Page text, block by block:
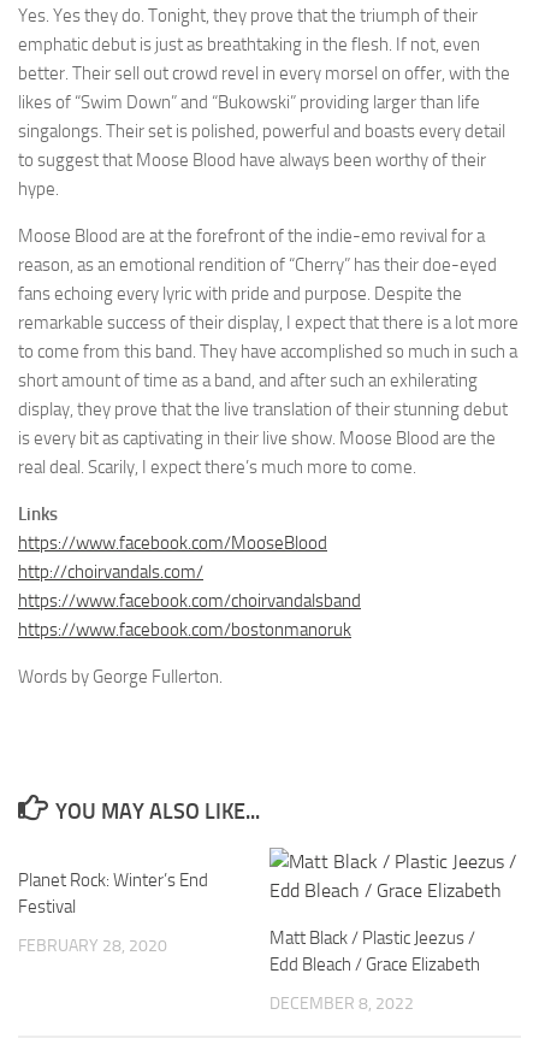
Yes. Yes they do. Tonight, they prove that the triumph of their
emphatic debut is just as breathtaking in the flesh. If not, even
better. Their sell out crowd revel in every morsel on offer, with the
likes of “Swim Down” and “Bukowski” providing larger than life
singalongs. Their set is polished, powerful and boasts every detail
to suggest that Moose Blood have always been worthy of their
hype.
Moose Blood are at the forefront of the indie-emo revival for a
reason, as an emotional rendition of “Cherry” has their doe-eyed
fans echoing every lyric with pride and purpose. Despite the
remarkable success of their display, I expect that there is a lot more
to come from this band. They have accomplished so much in such a
short amount of time as a band, and after such an exhilerating
display, they prove that the live translation of their stunning debut
is every bit as captivating in their live show. Moose Blood are the
real deal. Scarily, I expect there’s much more to come.
Links
https://www.facebook.com/MooseBlood
http://choirvandals.com/
https://www.facebook.com/choirvandalsband
https://www.facebook.com/bostonmanoruk
Words by George Fullerton.
YOU MAY ALSO LIKE...
Planet Rock: Winter’s End
Festival
FEBRUARY 28, 2020
Matt Black / Plastic Jeezus /
Edd Bleach / Grace Elizabeth
DECEMBER 8, 2022